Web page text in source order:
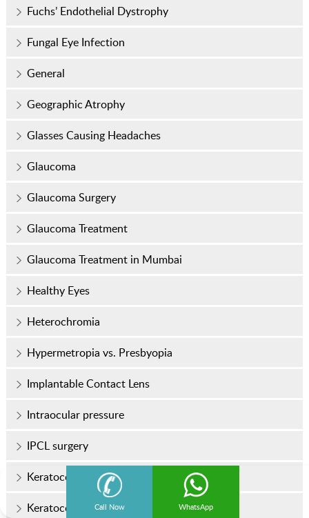
Call Now WhatsApp
Fuchs’ Endothelial Dystrophy
Fungal Eye Infection
General
Geographic Atrophy
Glasses Causing Headaches
Glaucoma
Glaucoma Surgery
Glaucoma Treatment
Glaucoma Treatment in Mumbai
Healthy Eyes
Heterochromia
Hypermetropia vs. Presbyopia
Implantable Contact Lens
Intraocular pressure
IPCL surgery
Keratoconus
Keratoconus Treatment